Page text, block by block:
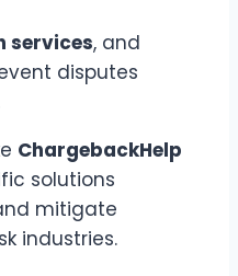
services, and
disputes
ChargebackHelp
solutions
mitigate
industries.